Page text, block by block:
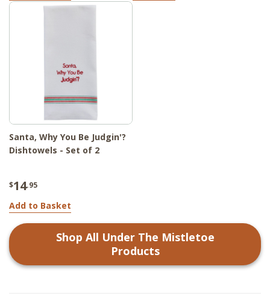
Santa, Why You Be Judgin'?
Dishtowels - Set of 2
$14.95
Add to Basket
Shop All Under The Mistletoe
Products